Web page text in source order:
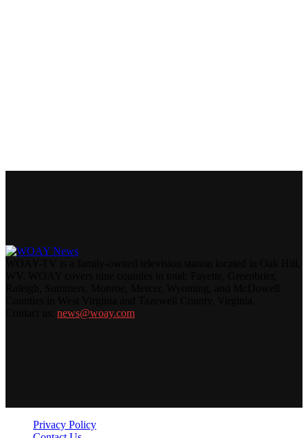
news@woay.com
Privacy Policy